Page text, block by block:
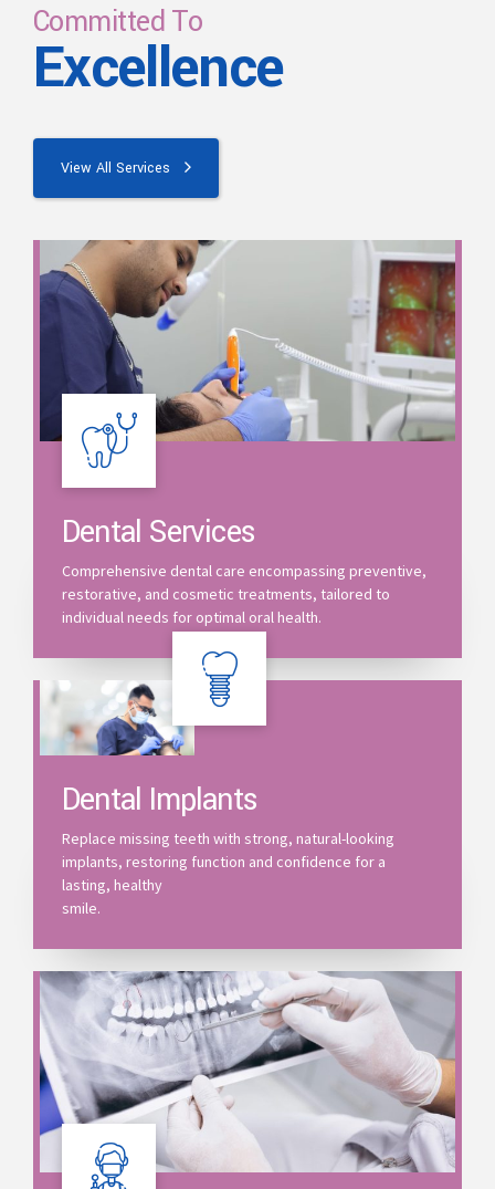
Committed To
Excellence
View All Services
Dental Services
Comprehensive dental care encompassing preventive,
restorative, and cosmetic treatments, tailored to
individual needs for optimal oral health.
Dental Implants
Replace missing teeth with strong, natural-looking
implants, restoring function and confidence for a
lasting, healthy
smile.